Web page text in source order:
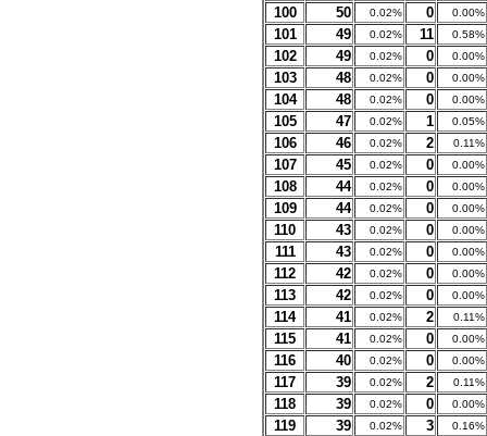
100 50 0.02% 0 0.00%
101 49 0.02% 11 0.58%
102 49 0.02% 0 0.00%
103 48 0.02% 0 0.00%
104 48 0.02% 0 0.00%
105 47 0.02% 1 0.05%
106 46 0.02% 2 0.11%
107 45 0.02% 0 0.00%
108 44 0.02% 0 0.00%
109 44 0.02% 0 0.00%
110 43 0.02% 0 0.00%
111 43 0.02% 0 0.00%
112 42 0.02% 0 0.00%
113 42 0.02% 0 0.00%
114 41 0.02% 2 0.11%
115 41 0.02% 0 0.00%
116 40 0.02% 0 0.00%
117 39 0.02% 2 0.11%
118 39 0.02% 0 0.00%
119 39 0.02% 3 0.16%